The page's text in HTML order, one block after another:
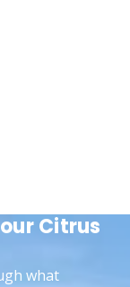
Citrus
what